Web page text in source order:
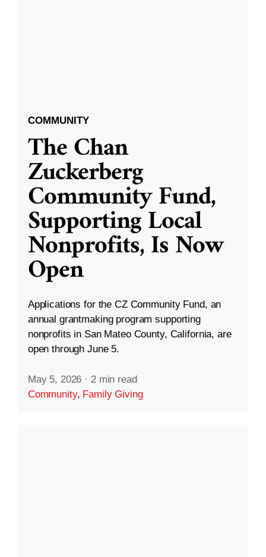
COMMUNITY
The Chan
Zuckerberg
Community Fund,
Supporting Local
Nonprofits, Is Now
Open
Applications for the CZ Community Fund, an
annual grantmaking program supporting
nonprofits in San Mateo County, California, are
open through June 5.
May 5, 2026 · 2 min read
Community, Family Giving